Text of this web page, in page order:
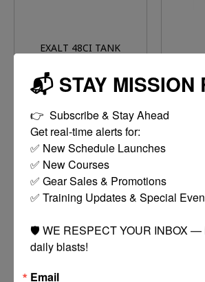
EXALT 48CI TANK
OPTIONS
📬 STAY MISSION
👉  Subscribe & Stay Ahead
Get real-time alerts for:
✅ New Schedule Launches
✅ New Courses
✅ Gear Sales & Promotions
✅ Training Updates & Special
🛡️ WE RESPECT YOUR INBOX —
daily blasts!
Email